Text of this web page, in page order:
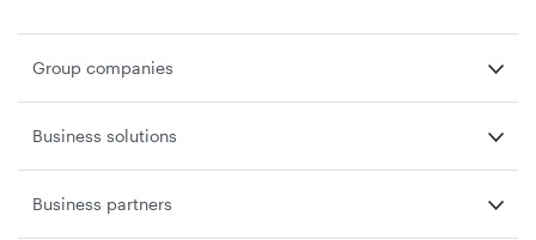
Group companies
Business solutions
Business partners